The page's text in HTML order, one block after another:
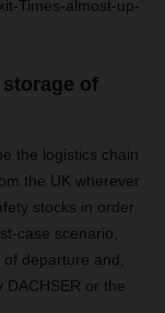
Times-almost-up-
of
the logistics chain
the UK wherever
stocks in order
case scenario,
departure and,
or the